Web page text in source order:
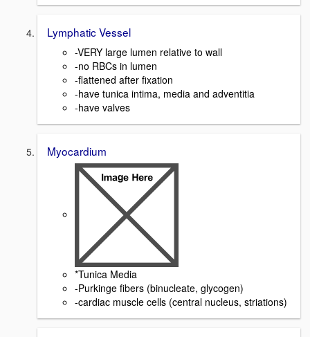
Lymphatic Vessel
-VERY large lumen relative to wall
-no RBCs in lumen
-flattened after fixation
-have tunica intima, media and adventitia
-have valves
Myocardium
*Tunica Media
-Purkinge fibers (binucleate, glycogen)
-cardiac muscle cells (central nucleus, striations)